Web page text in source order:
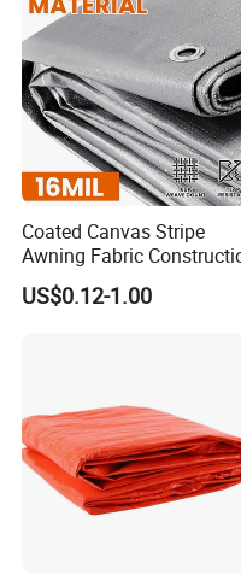
Coated Canvas Stripe
Awning Fabric
Polyethylene Sheet Heavy
Duty Tarpaulin PVC/PE
US$0.12-1.00